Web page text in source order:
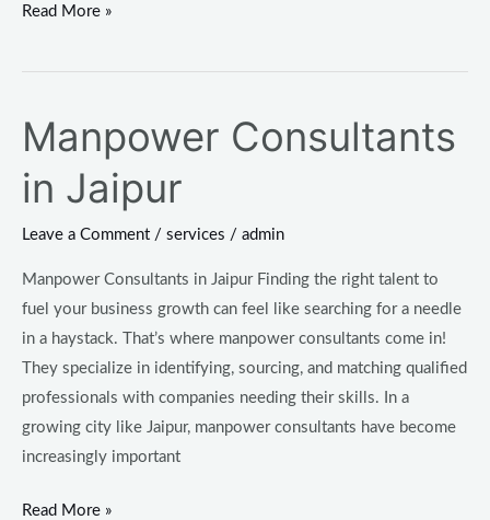
Read More »
Manpower Consultants
in Jaipur
Leave a Comment / services / admin
Manpower Consultants in Jaipur Finding the right talent to
fuel your business growth can feel like searching for a needle
in a haystack. That’s where manpower consultants come in!
They specialize in identifying, sourcing, and matching qualified
professionals with companies needing their skills. In a
growing city like Jaipur, manpower consultants have become
increasingly important
Manpower
Consultants
in
Read More »